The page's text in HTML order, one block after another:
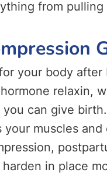
from
your body after
relaxin,
can give
muscles
in place